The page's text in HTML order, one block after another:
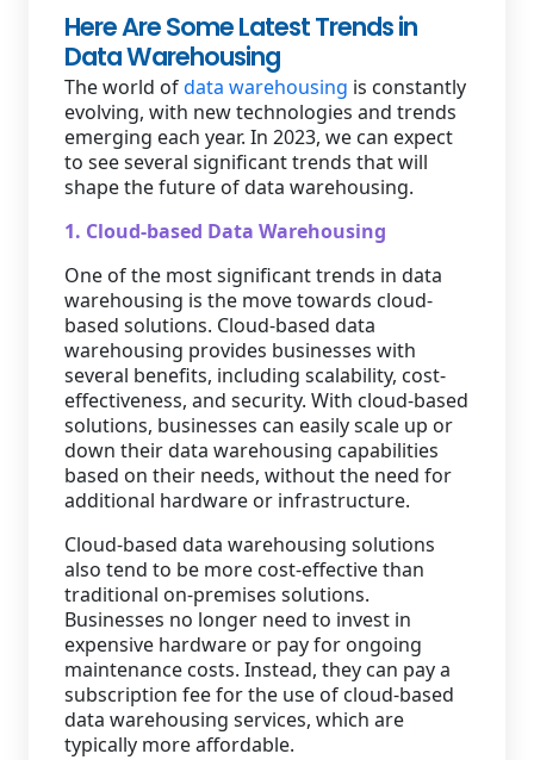
Here Are Some Latest Trends in
Data Warehousing
The world ofdata warehousing is constantly
evolving, with new technologies and trends
emerging each year. In 2023, we can expect
to see several significant trends that will
shape the future of data warehousing.
1. Cloud-based Data Warehousing
One of the most significant trends in data
warehousing is the move towards cloud-
based solutions. Cloud-based data
warehousing provides businesses with
several benefits, including scalability, cost-
effectiveness, and security. With cloud-based
solutions, businesses can easily scale up or
down their data warehousing capabilities
based on their needs, without the need for
additional hardware or infrastructure.
Cloud-based data warehousing solutions
also tend to be more cost-effective than
traditional on-premises solutions.
Businesses no longer need to invest in
expensive hardware or pay for ongoing
maintenance costs. Instead, they can pay a
subscription fee for the use of cloud-based
data warehousing services, which are
typically more affordable.